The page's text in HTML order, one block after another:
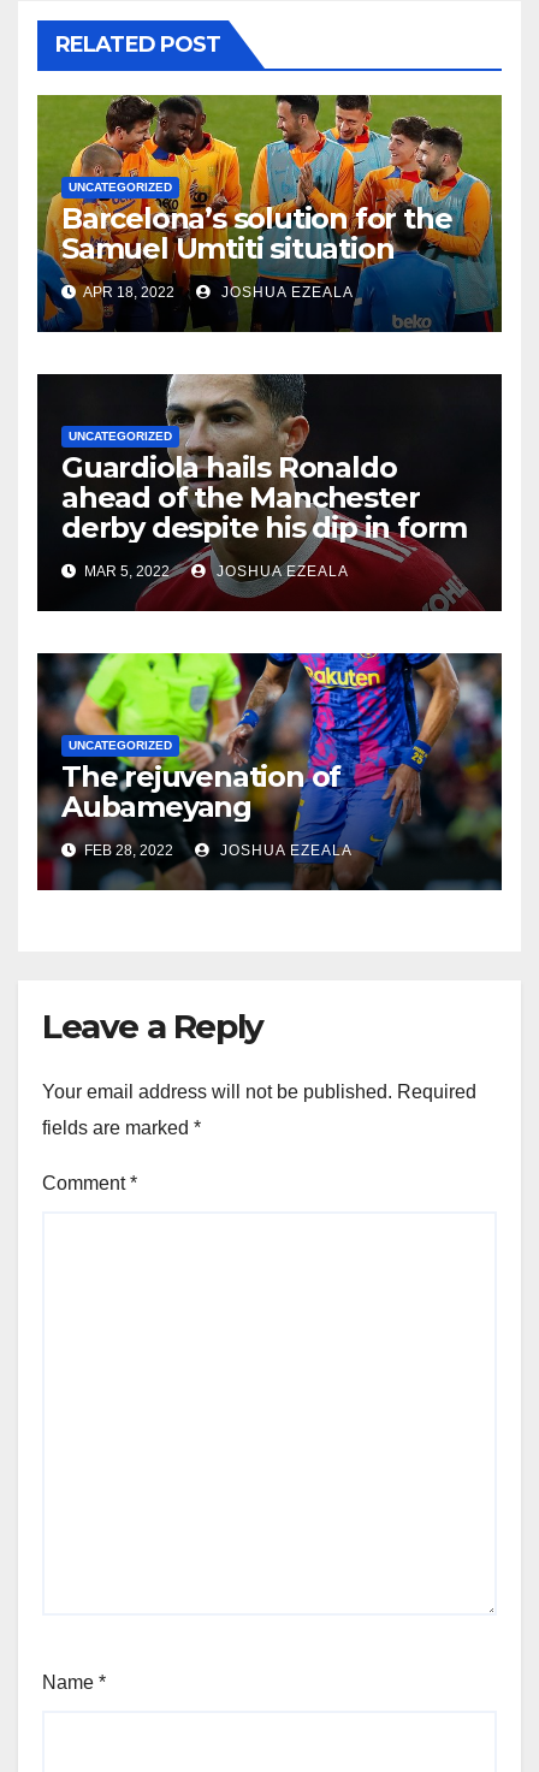
RELATED POST
UNCATEGORIZED
Barcelona’s solution for the
Samuel Umtiti situation
APR 18, 2022 JOSHUA EZEALA
UNCATEGORIZED
Guardiola hails Ronaldo
ahead of the Manchester
derby despite his dip in form
MAR 5, 2022 JOSHUA EZEALA
UNCATEGORIZED
The rejuvenation of
Aubameyang
FEB 28, 2022 JOSHUA EZEALA
Leave a Reply
Your email address will not be published. Required
fields are marked *
Comment*
Name *